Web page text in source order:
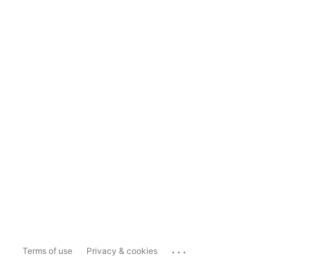
Terms of use Privacy & cookies ...